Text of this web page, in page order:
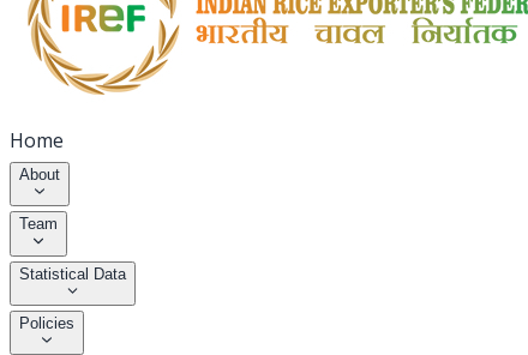
Home
About
Team
Statistical Data
Policies